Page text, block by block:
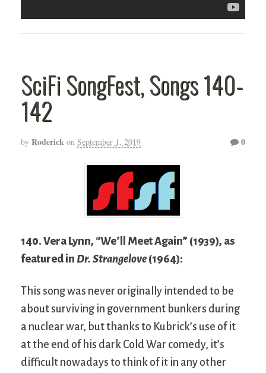
SciFi SongFest, Songs 140-
142
by Roderick on September 1, 2019 0
140. Vera Lynn, “We’ll Meet Again” (1939), as
featured in Dr. Strangelove (1964):
This song was never originally intended to be
about surviving in government bunkers during
a nuclear war, but thanks to Kubrick’s use of it
at the end of his dark Cold War comedy, it’s
difficult nowadays to think of it in any other